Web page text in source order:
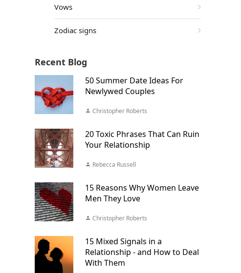
Vows
Zodiac signs
Recent Blog
50 Summer Date Ideas For
Newlywed Couples
Christopher Roberts
20 Toxic Phrases That Can Ruin
Your Relationship
Rebecca Russell
15 Reasons Why Women Leave
Men They Love
Christopher Roberts
15 Mixed Signals in a
Relationship - and How to Deal
With Them